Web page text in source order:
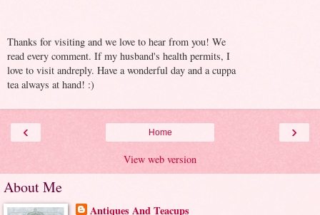
Thanks for visiting and we love to hear from you! We
read every comment. If my husband's health permits, I
love to visit andreply. Have a wonderful day and a cuppa
tea always at hand! :)
‹ ›
Home
View web version
About Me
Antiques And Teacups